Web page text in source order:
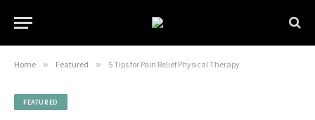
Home » Featured » 5 Tips for Pain Relief Physical Therapy
FEATURED